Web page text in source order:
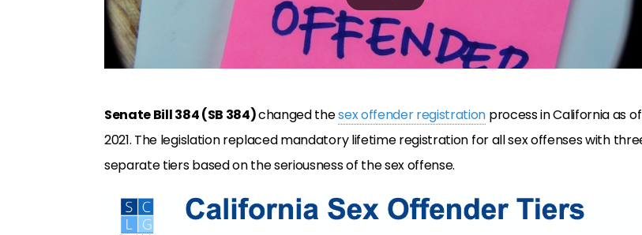
Senate Bill 384 (SB 384)changed thesex offender registration process in California as of
2021. The legislation replaced mandatory lifetime registration for all sex offenses with
separate tiers based on the seriousness of the sex offense.